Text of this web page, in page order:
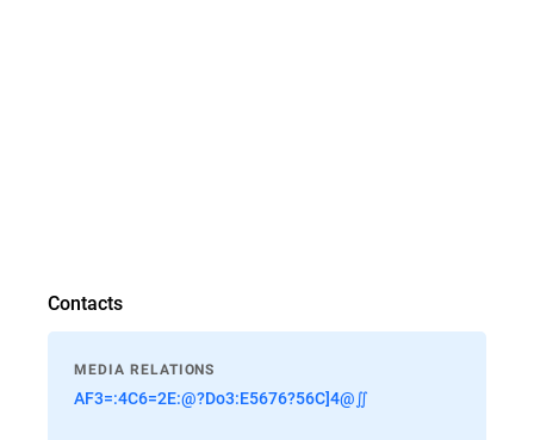
Contacts
MEDIA RELATIONS
AF3=:4C6=2E:@?Do3:E5676?56C]4@∬